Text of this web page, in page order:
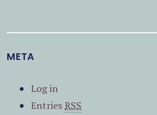
META
Log in
Entries RSS